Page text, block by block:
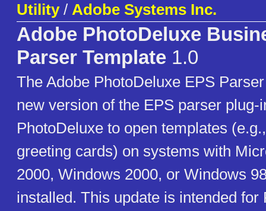
Utility/ Adobe Systems Inc.
Adobe PhotoDeluxe
Parser Template 1.0
The Adobe PhotoDeluxe EPS
new version of the EPS parser plug-
PhotoDeluxe to open templates
greeting cards) on systems with
2000, Windows 2000, or Windows
installed. This update is intended for